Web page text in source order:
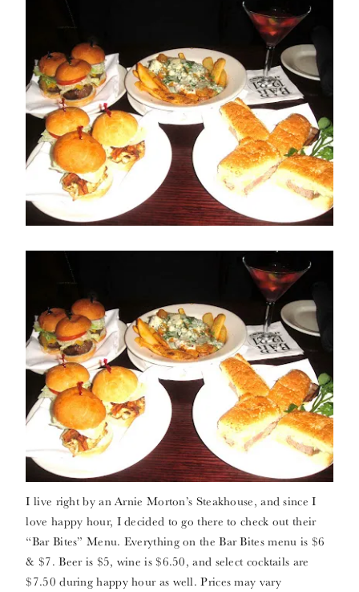
I live right by an Arnie Morton’s Steakhouse, and since I
love happy hour, I decided to go there to check out their
“Bar Bites” Menu. Everything on the Bar Bites menu is $6
& $7. Beer is $5, wine is $6.50, and select cocktails are
$7.50 during happy hour as well. Prices may vary